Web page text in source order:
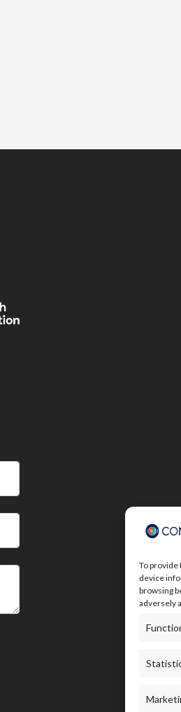
To provide
device
browsing
adversely